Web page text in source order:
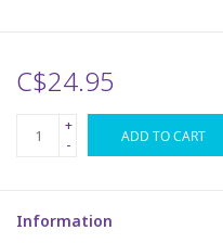
Toys
C$24.95
+
-
ADD TO CART
Information